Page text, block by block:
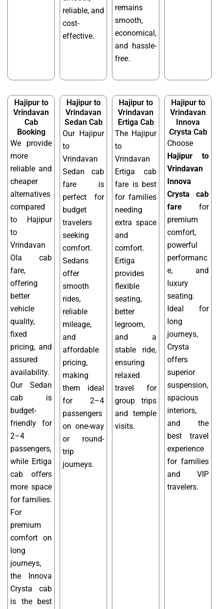
reliable, and
cost-
effective.
remains
smooth,
economical,
and hassle-
free.
Hajipur to
Vrindavan
Cab
Booking
We provide
more
reliable and
cheaper
alternatives
compared
to Hajipur
to
Vrindavan
Ola cab
fare,
offering
better
vehicle
quality,
fixed
pricing, and
assured
availability.
Our Sedan
cab is
budget-
friendly for
2–4
passengers,
while Ertiga
cab offers
more space
for families.
For
premium
comfort on
long
journeys,
the Innova
Crysta cab
is the best
Hajipur to
Vrindavan
Sedan Cab
Our Hajipur
to
Vrindavan
Sedan cab
fare is
perfect for
budget
travelers
seeking
comfort.
Sedans
offer
smooth
rides,
reliable
mileage,
and
affordable
pricing,
making
them ideal
for 2–4
passengers
on one-way
or round-
trip
journeys.
Hajipur to
Vrindavan
Ertiga Cab
The Hajipur
to
Vrindavan
Ertiga cab
fare is best
for families
needing
extra space
and
comfort.
Ertiga
provides
flexible
seating,
better
legroom,
and a
stable ride,
ensuring
relaxed
travel for
group trips
and temple
visits.
Hajipur to
Vrindavan
Innova
Crysta Cab
Choose
Hajipur to
Vrindavan
Innova
Crysta cab
fare for
premium
comfort,
powerful
performanc
e, and
luxury
seating.
Ideal for
long
journeys,
Crysta
offers
superior
suspension,
spacious
interiors,
and the
best travel
experience
for families
and VIP
travelers.